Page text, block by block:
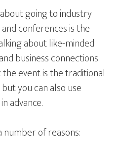
going to industry
conferences is the
about like-minded
business connections.
event is the traditional
you can also use
advance.
number of reasons: